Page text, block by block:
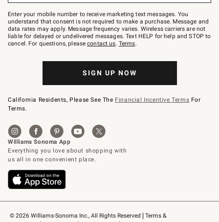
© 2026 Williams-Sonoma Inc., All Rights Reserved
Terms &
Join
–
text
JOINWS
to
79094.
Enter your mobile number to receive marketing text messages. You
understand that consent is not required to make a purchase. Message and
data rates may apply. Message frequency varies. Wireless carriers are not
liable for delayed or undelivered messages. Text HELP for help and STOP to
cancel. For questions, pleasecontact us. Terms.
SIGN UP NOW
California Residents, Please See The Financial Incentive Terms For
Terms.